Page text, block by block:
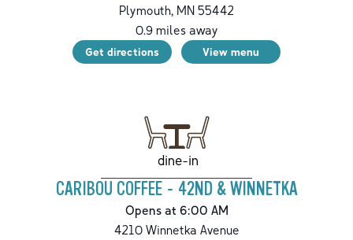
Plymouth, MN 55442
0.9miles away
Get directions View menu
dine-in
CARIBOU COFFEE - 42ND & WINNETKA
Opens at 6:00 AM
4210 Winnetka Avenue